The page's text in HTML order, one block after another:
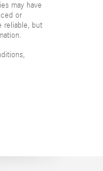
may have
or
reliable, but